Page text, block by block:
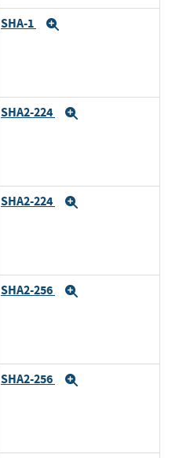
SHA-1
SHA2-224
SHA2-224
SHA2-256
SHA2-256